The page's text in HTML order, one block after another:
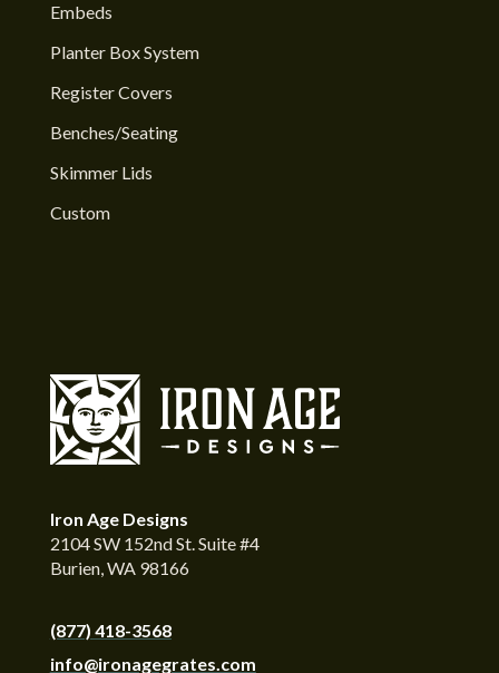
Embeds
Planter Box System
Register Covers
Benches/Seating
Skimmer Lids
Custom
Iron Age Designs
2104 SW 152nd St. Suite #4
Burien, WA 98166
(877) 418-3568
info@ironagegrates.com